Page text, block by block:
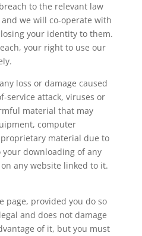
to the relevant law
we will co-operate with
your identity to them.
your right to use our
loss or damage caused
service attack, viruses or
material that may
computer
material due to
downloading of any
any website linked to it.
page, provided you do so
and does not damage
of it, but you must